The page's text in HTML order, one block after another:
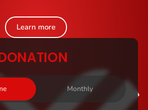
Learn more
Monthly